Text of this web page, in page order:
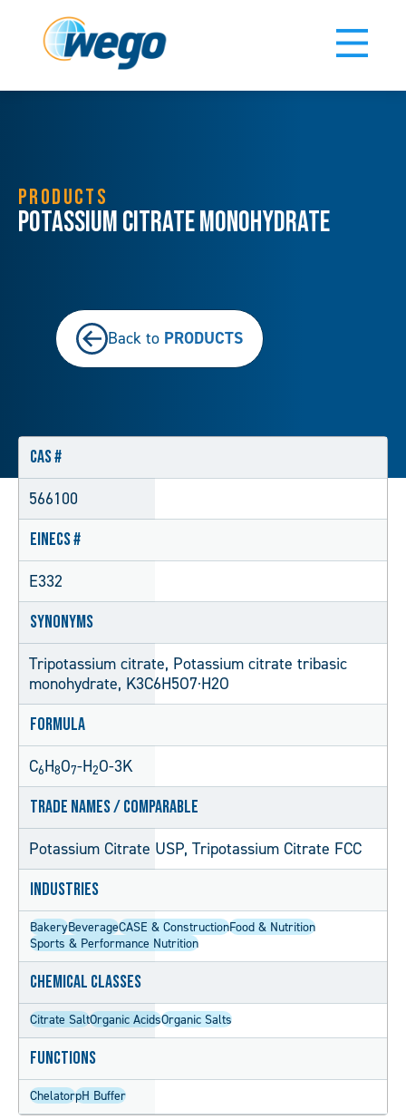
PRODUCTS
Potassium Citrate Monohydrate
Back to PRODUCTS
CAS #
566100
EINECS #
E332
Synonyms
Tripotassium citrate, Potassium citrate tribasic
monohydrate, K3C6H5O7·H2O
Formula
C6H8O7-H2O-3K
Trade Names / Comparable
Potassium Citrate USP, Tripotassium Citrate FCC
Industries
BakeryBeverageCASE & ConstructionFood & Nutrition
Sports & Performance Nutrition
Chemical Classes
Citrate SaltOrganic AcidsOrganic Salts
Functions
ChelatorpH Buffer